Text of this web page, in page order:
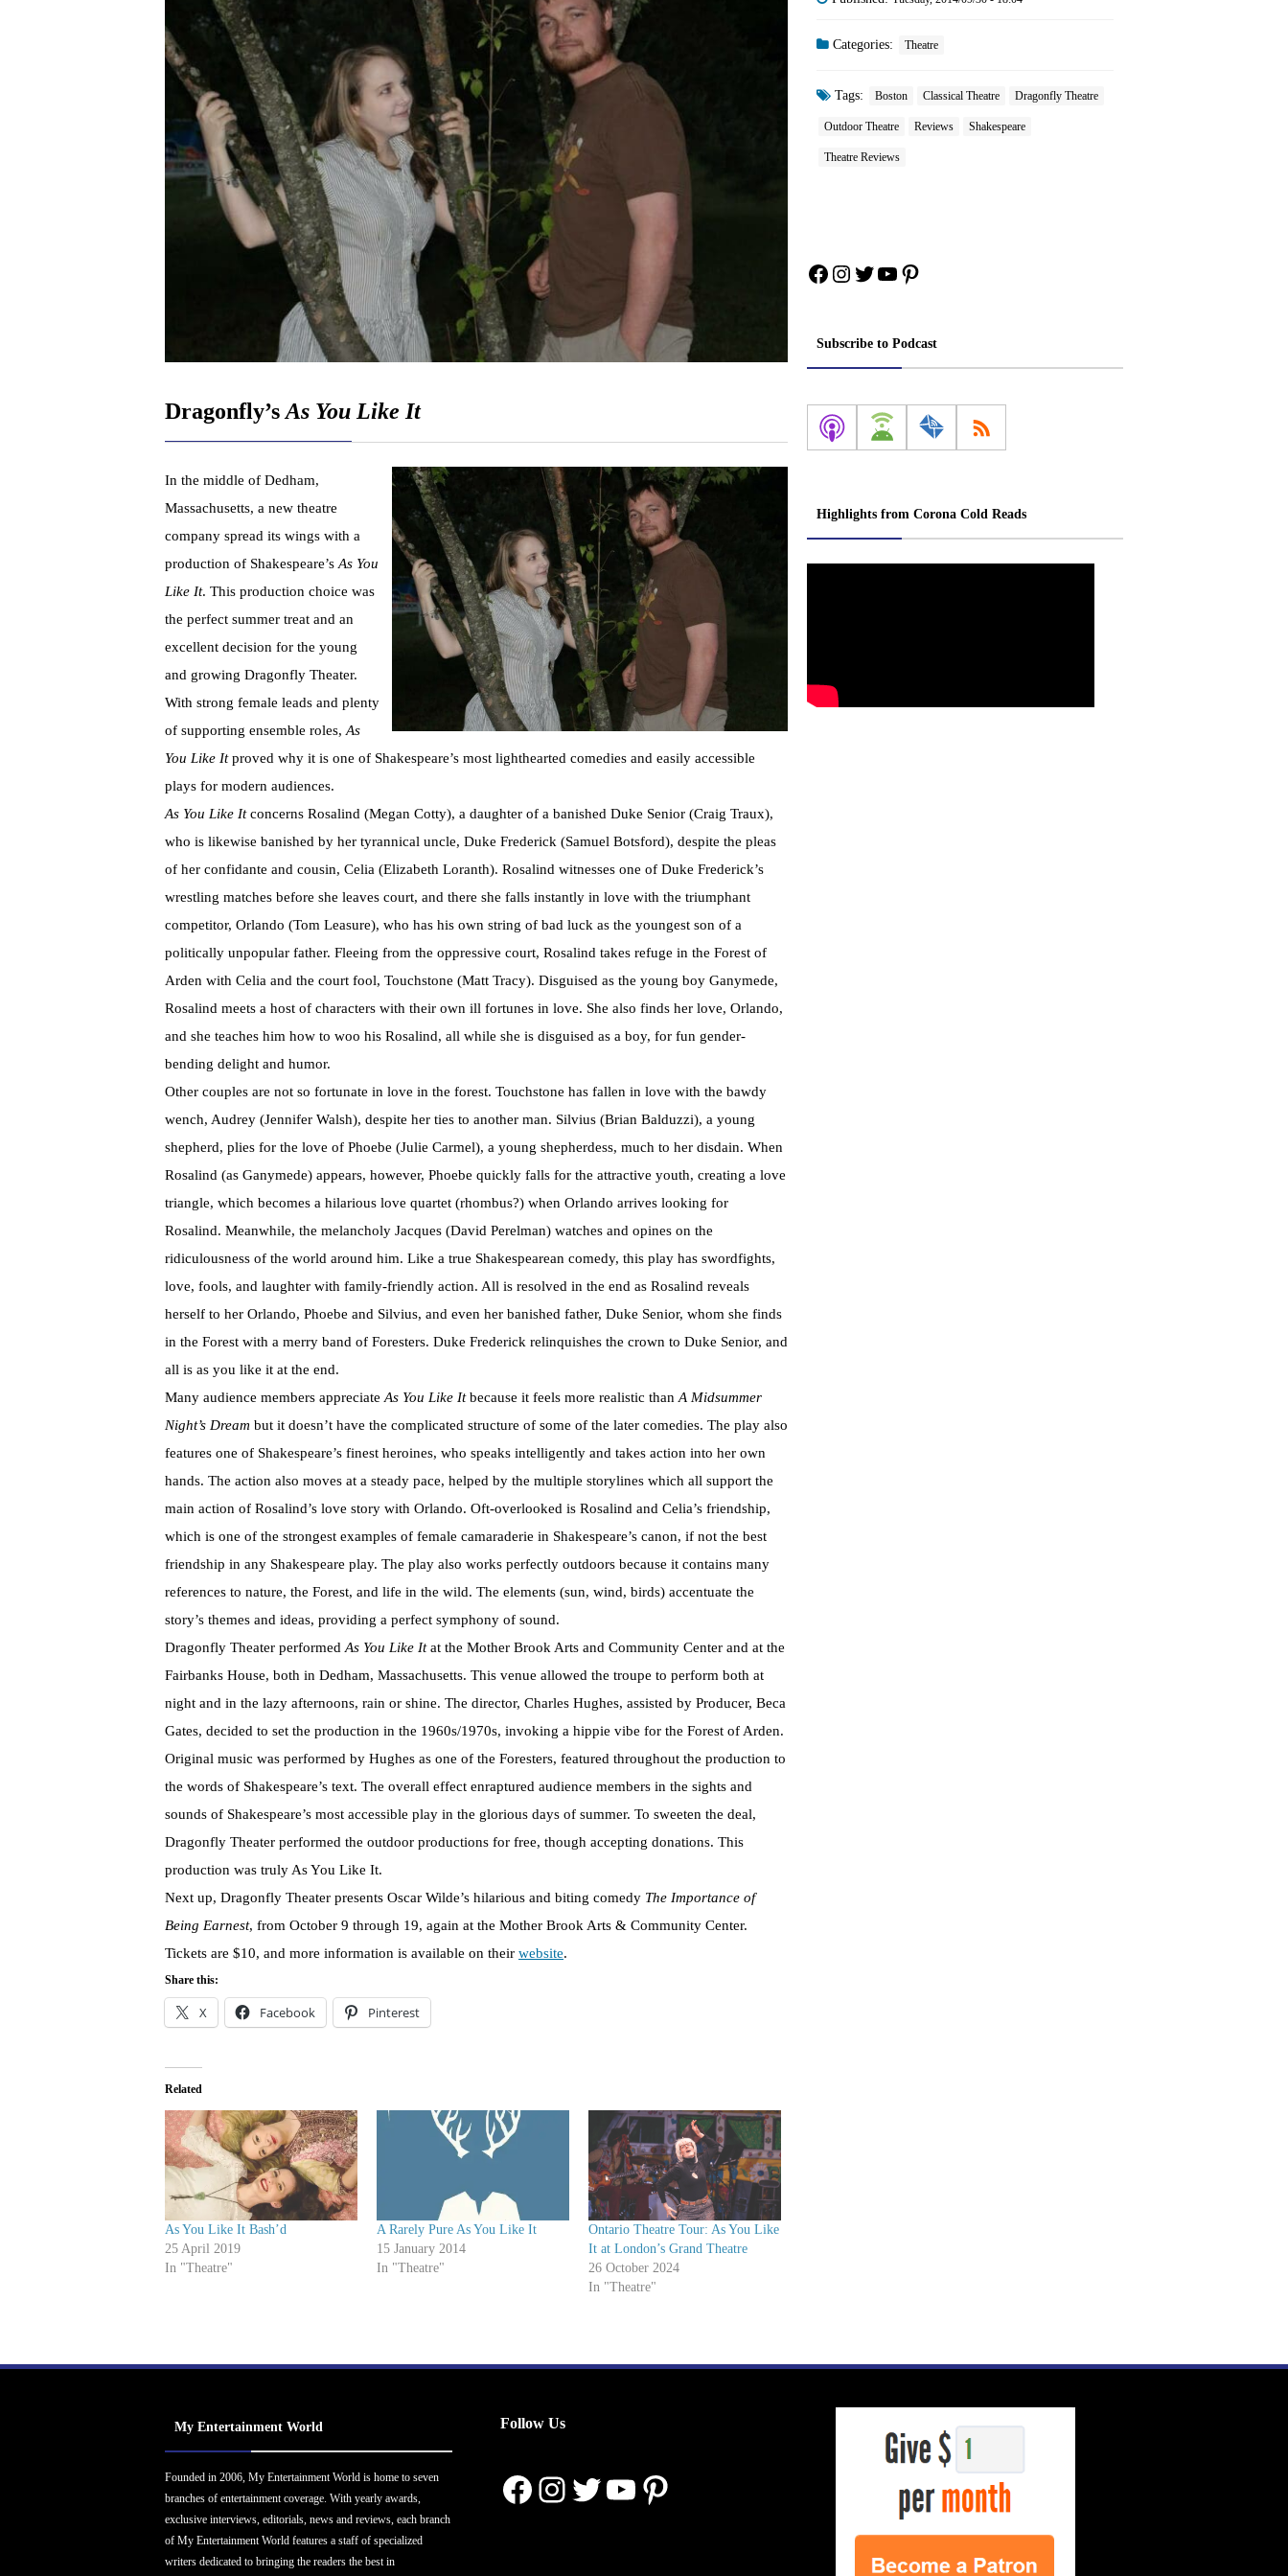
Dragonfly’sAs You Like It
In the middle of Dedham,
Massachusetts, a new theatre
company spread its wings with a
production of Shakespeare’s As You
Like It. This production choice was
the perfect summer treat and an
excellent decision for the young
and growing Dragonfly Theater.
With strong female leads and plenty
of supporting ensemble roles, As
You Like Itproved why it is one of Shakespeare’s most lighthearted comedies and easily accessible
plays for modern audiences.
As You Like Itconcerns Rosalind (Megan Cotty), a daughter of a banished Duke Senior (Craig Traux),
who is likewise banished by her tyrannical uncle, Duke Frederick (Samuel Botsford), despite the pleas
of her confidante and cousin, Celia (Elizabeth Loranth). Rosalind witnesses one of Duke Frederick’s
wrestling matches before she leaves court, and there she falls instantly in love with the triumphant
competitor, Orlando (Tom Leasure), who has his own string of bad luck as the youngest son of a
politically unpopular father. Fleeing from the oppressive court, Rosalind takes refuge in the Forest of
Arden with Celia and the court fool, Touchstone (Matt Tracy). Disguised as the young boy Ganymede,
Rosalind meets a host of characters with their own ill fortunes in love. She also finds her love, Orlando,
and she teaches him how to woo his Rosalind, all while she is disguised as a boy, for fun gender-
bending delight and humor.
Other couples are not so fortunate in love in the forest. Touchstone has fallen in love with the bawdy
wench, Audrey (Jennifer Walsh), despite her ties to another man. Silvius (Brian Balduzzi), a young
shepherd, plies for the love of Phoebe (Julie Carmel), a young shepherdess, much to her disdain. When
Rosalind (as Ganymede) appears, however, Phoebe quickly falls for the attractive youth, creating a love
triangle, which becomes a hilarious love quartet (rhombus?) when Orlando arrives looking for
Rosalind. Meanwhile, the melancholy Jacques (David Perelman) watches and opines on the
ridiculousness of the world around him. Like a true Shakespearean comedy, this play has swordfights,
love, fools, and laughter with family-friendly action. All is resolved in the end as Rosalind reveals
herself to her Orlando, Phoebe and Silvius, and even her banished father, Duke Senior, whom she finds
in the Forest with a merry band of Foresters. Duke Frederick relinquishes the crown to Duke Senior, and
all is as you like it at the end.
Many audience members appreciate As You Like Itbecause it feels more realistic than A Midsummer
Night’s Dream but it doesn’t have the complicated structure of some of the later comedies. The play also
features one of Shakespeare’s finest heroines, who speaks intelligently and takes action into her own
hands. The action also moves at a steady pace, helped by the multiple storylines which all support the
main action of Rosalind’s love story with Orlando. Oft-overlooked is Rosalind and Celia’s friendship,
which is one of the strongest examples of female camaraderie in Shakespeare’s canon, if not the best
friendship in any Shakespeare play. The play also works perfectly outdoors because it contains many
references to nature, the Forest, and life in the wild. The elements (sun, wind, birds) accentuate the
story’s themes and ideas, providing a perfect symphony of sound.
Dragonfly Theater performed As You Like Itat the Mother Brook Arts and Community Center and at the
Fairbanks House, both in Dedham, Massachusetts. This venue allowed the troupe to perform both at
night and in the lazy afternoons, rain or shine. The director, Charles Hughes, assisted by Producer, Beca
Gates, decided to set the production in the 1960s/1970s, invoking a hippie vibe for the Forest of Arden.
Original music was performed by Hughes as one of the Foresters, featured throughout the production to
the words of Shakespeare’s text. The overall effect enraptured audience members in the sights and
sounds of Shakespeare’s most accessible play in the glorious days of summer. To sweeten the deal,
Dragonfly Theater performed the outdoor productions for free, though accepting donations. This
production was truly As You Like It.
Next up, Dragonfly Theater presents Oscar Wilde’s hilarious and biting comedy The Importance of
Being Earnest, from October 9 through 19, again at the Mother Brook Arts & Community Center.
Tickets are $10, and more information is available on their website.
Share this:
X Facebook Pinterest
Related
As You Like It Bash’d
25 April 2019
In "Theatre"
A Rarely Pure As You Like It
15 January 2014
In "Theatre"
Ontario Theatre Tour: As You Like
It at London’s Grand Theatre
26 October 2024
In "Theatre"
Categories: Theatre
Tags: Boston Classical Theatre Dragonfly Theatre
Outdoor Theatre Reviews Shakespeare
Theatre Reviews
Facebook
Instagram
Twitter
YouTube
Pinterest
Subscribe to Podcast
Highlights from Corona Cold Reads
My Entertainment World
Founded in 2006, My Entertainment World is home to seven
branches of entertainment coverage. With yearly awards,
exclusive interviews, editorials, news and reviews, each branch
of My Entertainment World features a staff of specialized
writers dedicated to bringing the readers the best in
Follow Us
Facebook
Instagram
Twitter
YouTube
Pinterest